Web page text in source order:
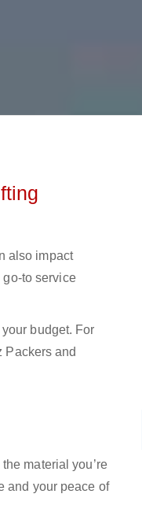
also impact
to service
budget. For
Packers and
material you’re
and your peace of